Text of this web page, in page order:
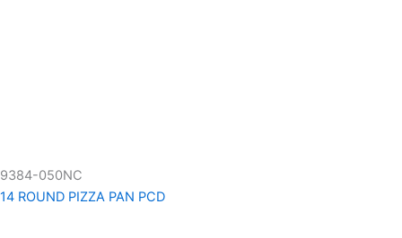
9384-050NC
14 ROUND PIZZA PAN PCD